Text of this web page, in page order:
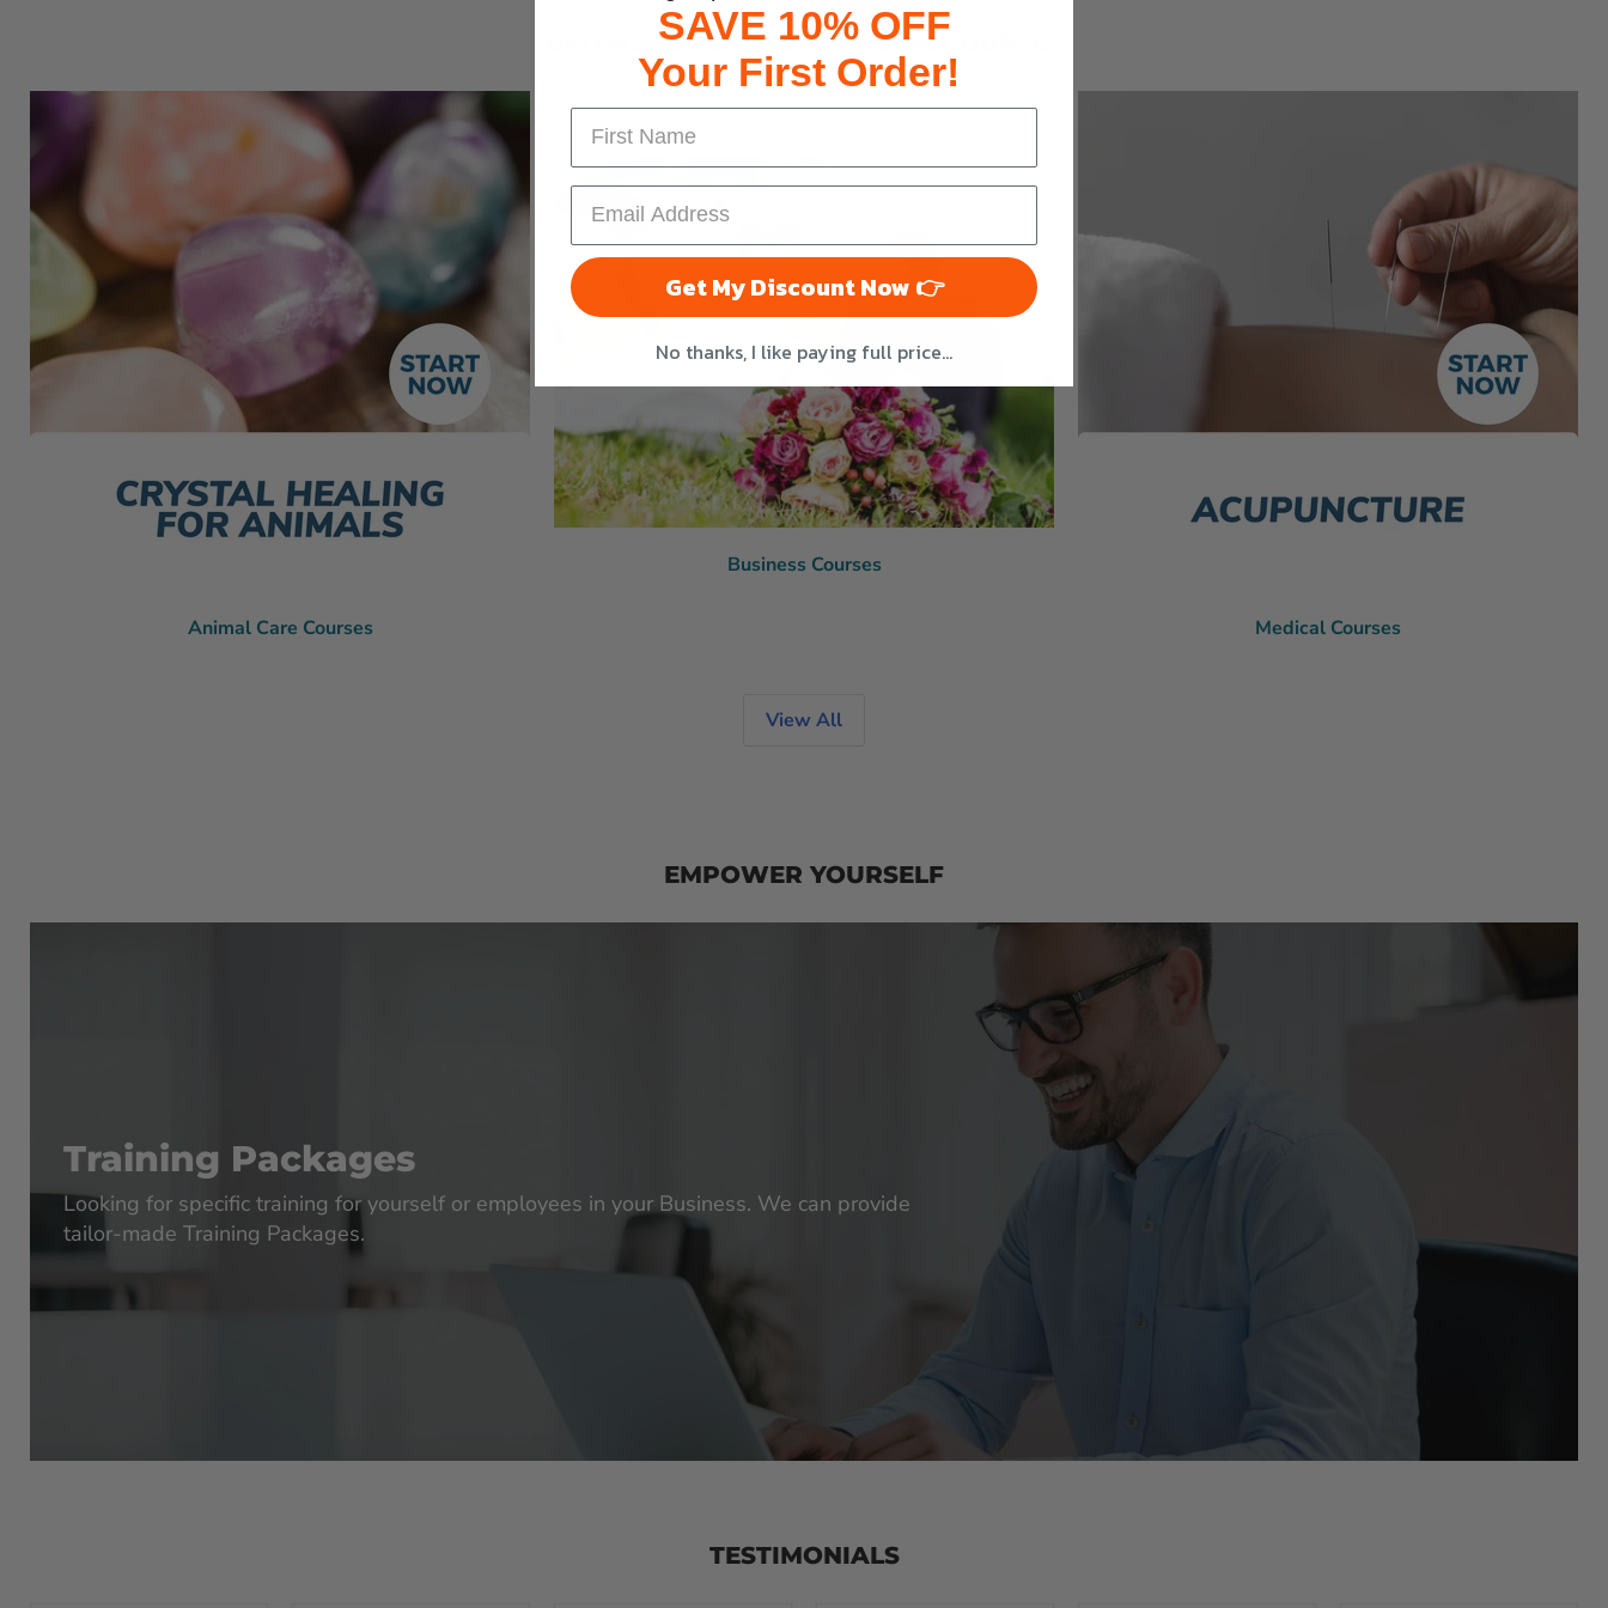
BROWSE OVER 10,000 ONLINE COURSES
Animal Care Courses
Business Courses
Medical Courses
View All
EMPOWER YOURSELF
Training Packages
Looking for specific training for yourself or employees in your Business. We can provide
tailor-made Training Packages.
TESTIMONIALS
SAVE 10% OFF
Your First Order!
Get My Discount Now 👉
No thanks, I like paying full price...